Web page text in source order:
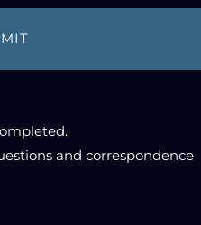
and correspondence